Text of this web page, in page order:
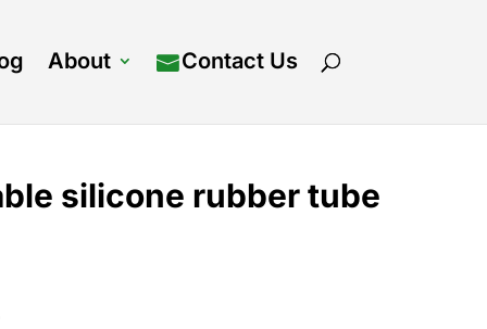
About Contact Us
silicone rubber tube